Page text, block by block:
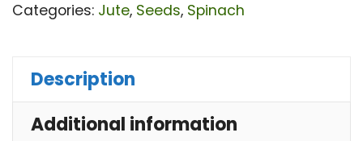
Categories: Jute, Seeds, Spinach
Description
Additional information